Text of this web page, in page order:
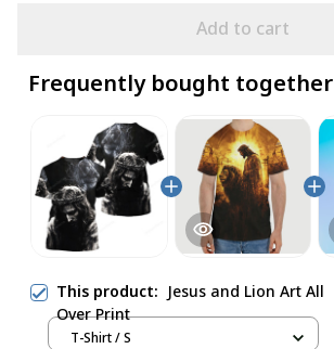
Add to cart
Frequently bought together
This product: Jesus and Lion Art All
Over Print
T-Shirt / S